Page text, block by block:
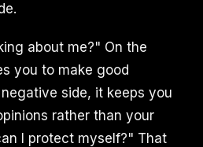
about me?" On the
you to make good
side, it keeps you
rather than your
I protect myself?" That